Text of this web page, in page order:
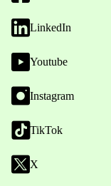
LinkedIn
Youtube
Instagram
TikTok
X